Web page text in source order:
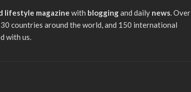
lifestyle magazine with bloggingand daily news. Over
countries around the world, and 150 international
with us.